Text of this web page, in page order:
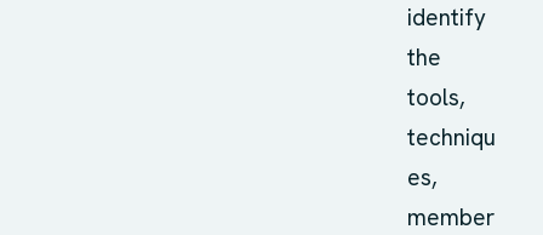
identify
the
tools,
techniqu
es,
member